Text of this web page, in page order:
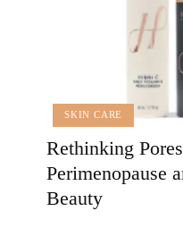
SKIN CARE
Rethinking
Perimenopause
Beauty